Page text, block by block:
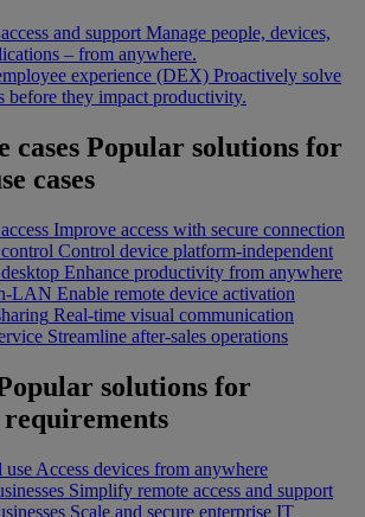
and support Manage people, devices,
– from anywhere.
experience (DEX) Proactively solve
before they impact productivity.
cases Popular solutions for
cases
Improve access with secure connection
Control device platform-independent
Enhance productivity from anywhere
LAN Enable remote device activation
Real-time visual communication
Streamline after-sales operations
solutions for
use Access devices from anywhere
Simplify remote access and support
Scale and secure enterprise IT